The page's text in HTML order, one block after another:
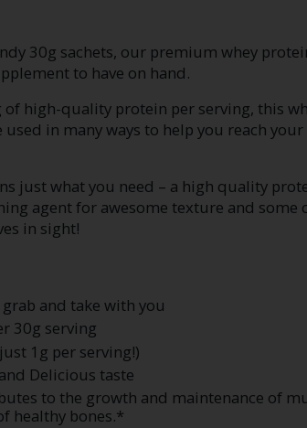
30g sachets, our premium whey
to have on hand.
of high-quality protein per serving, this
used in many ways to help you reach
just what you need – a high quality
agent for awesome texture and some
in sight!
and take with you
30g serving
1g per serving!)
Delicious taste
to the growth and maintenance of
healthy bones.*